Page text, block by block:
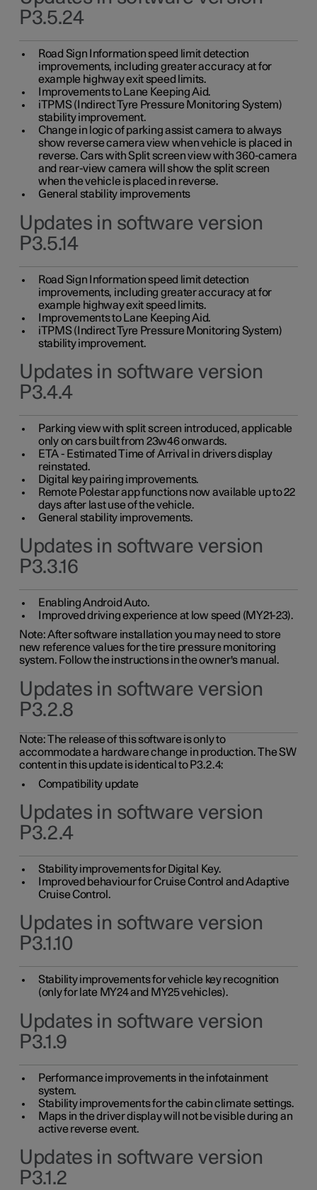
P3.5.24
Road Sign Information speed limit detection
improvements, including greater accuracy at for
example highway exit speed limits.
Improvements to Lane Keeping Aid.
iTPMS (Indirect Tyre Pressure Monitoring System)
stability improvement.
Change in logic of parking assist camera to always
show reverse camera view when vehicle is placed in
reverse. Cars with Split screen view with 360-camera
and rear-view camera will show the split screen
when the vehicle is placed in reverse.
General stability improvements
Updates in software version
P3.5.14
Road Sign Information speed limit detection
improvements, including greater accuracy at for
example highway exit speed limits.
Improvements to Lane Keeping Aid.
iTPMS (Indirect Tyre Pressure Monitoring System)
stability improvement.
Updates in software version
P3.4.4
Parking view with split screen introduced, applicable
only on cars built from 23w46 onwards.
ETA - Estimated Time of Arrival in drivers display
reinstated.
Digital key pairing improvements.
Remote Polestar app functions now available up to 22
days after last use of the vehicle.
General stability improvements.
Updates in software version
P3.3.16
Enabling Android Auto.
Improved driving experience at low speed (MY21-23).
Note: After software installation you may need to store
new reference values for the tire pressure monitoring
system. Follow the instructions in the owner's manual.
Updates in software version
P3.2.8
Note: The release of this software is only to
accommodate a hardware change in production. The SW
content in this update is identical to P3.2.4:
Compatibility update
Updates in software version
P3.2.4
Stability improvements for Digital Key.
Improved behaviour for Cruise Control and Adaptive
Cruise Control.
Updates in software version
P3.1.10
Stability improvements for vehicle key recognition
(only for late MY24 and MY25 vehicles).
Updates in software version
P3.1.9
Performance improvements in the infotainment
system.
Stability improvements for the cabin climate settings.
Maps in the driver display will not be visible during an
active reverse event.
Updates in software version
P3.1.2